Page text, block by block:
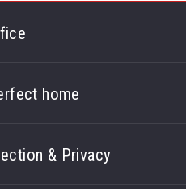
Dr Ste 102
home
& Privacy